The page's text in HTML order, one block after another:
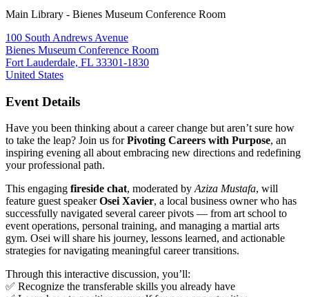
Main Library - Bienes Museum Conference Room
100 South Andrews Avenue
Bienes Museum Conference Room
Fort Lauderdale, FL 33301-1830
United States
Event Details
Have you been thinking about a career change but aren’t sure how
to take the leap? Join us forPivoting Careers with Purpose, an
inspiring evening all about embracing new directions and redefining
your professional path.
This engaging fireside chat, moderated by Aziza Mustafa, will
feature guest speakerOsei Xavier, a local business owner who has
successfully navigated several career pivots — from art school to
event operations, personal training, and managing a martial arts
gym. Osei will share his journey, lessons learned, and actionable
strategies for navigating meaningful career transitions.
Through this interactive discussion, you’ll:
✅ Recognize the transferable skills you already have